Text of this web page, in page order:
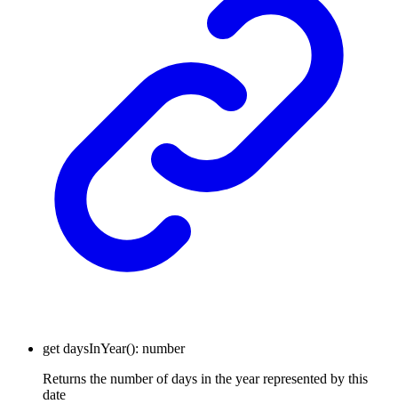
get daysInYear(): number
Returns the number of days in the year represented by this
date